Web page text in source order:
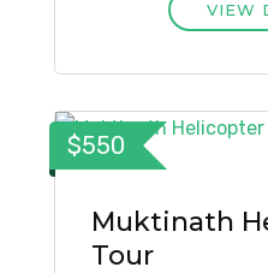
VIEW
$550
Muktinath
Tour